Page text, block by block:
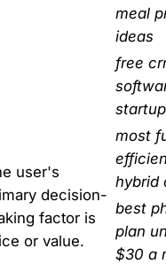
user's
decision-
factor is
or value.
meal
ideas
free
most
hybrid
best
plan
$30 a